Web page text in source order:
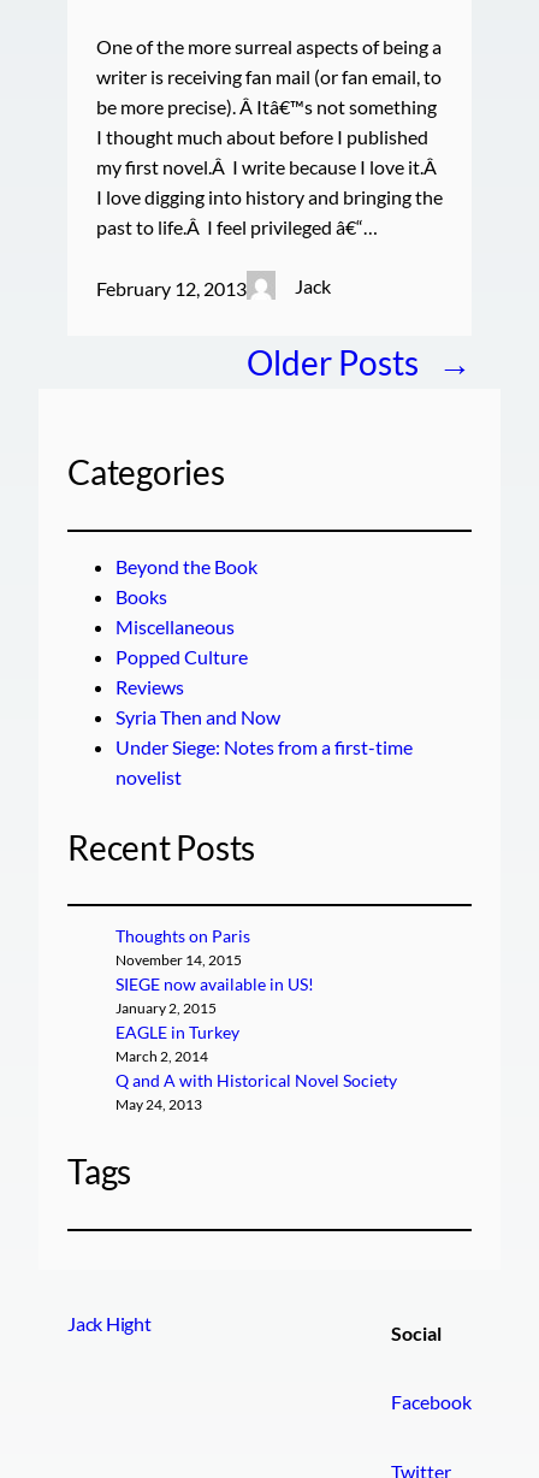
One of the more surreal aspects of being a
writer is receiving fan mail (or fan email, to
be more precise). Â Itâ€™s not something
I thought much about before I published
my first novel.Â I write because I love it.Â
I love digging into history and bringing the
past to life.Â I feel privileged â€“…
February 12, 2013 Jack
Older Posts →
Categories
Beyond the Book
Books
Miscellaneous
Popped Culture
Reviews
Syria Then and Now
Under Siege: Notes from a first-time
novelist
Recent Posts
Thoughts on Paris
November 14, 2015
SIEGE now available in US!
January 2, 2015
EAGLE in Turkey
March 2, 2014
Q and A with Historical Novel Society
May 24, 2013
Tags
Jack Hight Social
Facebook
Twitter